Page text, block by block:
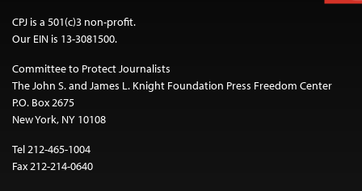
CPJ is a 501(c)3 non-profit.
Our EIN is 13-3081500.
Committee to Protect Journalists
The John S. and James L. Knight Foundation Press Freedom Center
P.O. Box 2675
New York, NY 10108
Tel 212-465-1004
Fax 212-214-0640